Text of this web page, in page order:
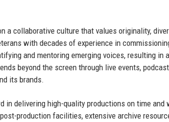
a collaborative culture that values originality,
with decades of experience in
and mentoring emerging voices, resulting in
beyond the screen through live events,
its brands.
in delivering high-quality productions on time and
production facilities, extensive archive